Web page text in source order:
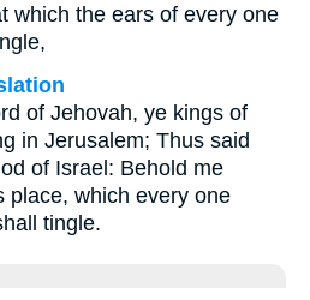
which the ears of every one
of Jehovah, ye kings of
in Jerusalem; Thus said
of Israel: Behold me
place, which every one
tingle.